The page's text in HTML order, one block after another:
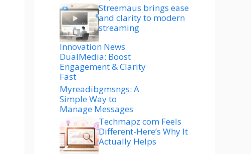
Streemaus brings ease
and clarity to modern
streaming
Innovation News
DualMedia: Boost
Engagement & Clarity
Fast
Myreadibgmsngs: A
Simple Way to
Manage Messages
Techmapz com Feels
Different-Here’s Why It
Actually Helps